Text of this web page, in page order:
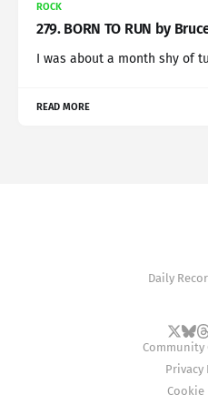
ROCK
279. BORN TO RUN by
I was about a month shy of
READ MORE
Daily
Community
Privacy
Cookie